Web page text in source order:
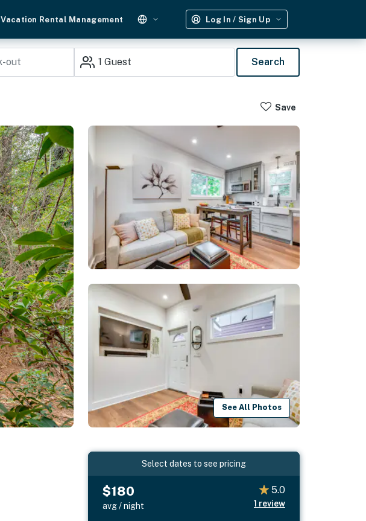
Vacation Rental Management Log In / Sign Up
1 Guest Search
Save
See All Photos
Select dates to see pricing
$180
avg / night
5.0
1 review